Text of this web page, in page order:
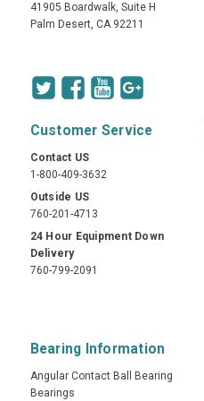
41905 Boardwalk, Suite H
Palm Desert, CA 92211
Customer Service
Contact US
1-800-409-3632
Outside US
760-201-4713
24 Hour Equipment Down
Delivery
760-799-2091
Bearing Information
Angular Contact Ball Bearing
Bearings